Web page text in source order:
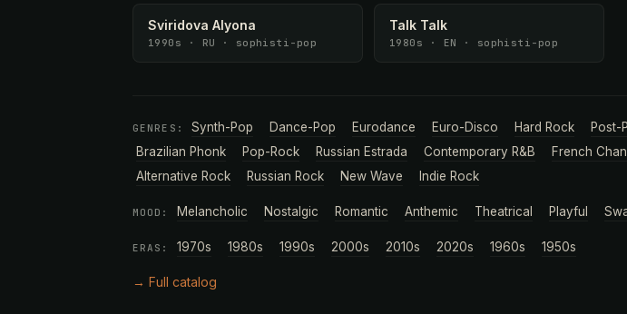
Sviridova Alyona
1990s · RU · sophisti-pop
Talk Talk
1980s · EN · sophisti-pop
GENRES: Synth-Pop Dance-Pop Eurodance Euro-Disco Hard Rock Post-
Brazilian Phonk
Pop-Rock Russian Estrada Contemporary R&B French
Alternative Rock
Russian Rock New Wave Indie Rock
MOOD: Melancholic Nostalgic Romantic Anthemic Theatrical Playful
ERAS: 1970s 1980s 1990s 2000s 2010s 2020s 1960s 1950s
→ Full catalog